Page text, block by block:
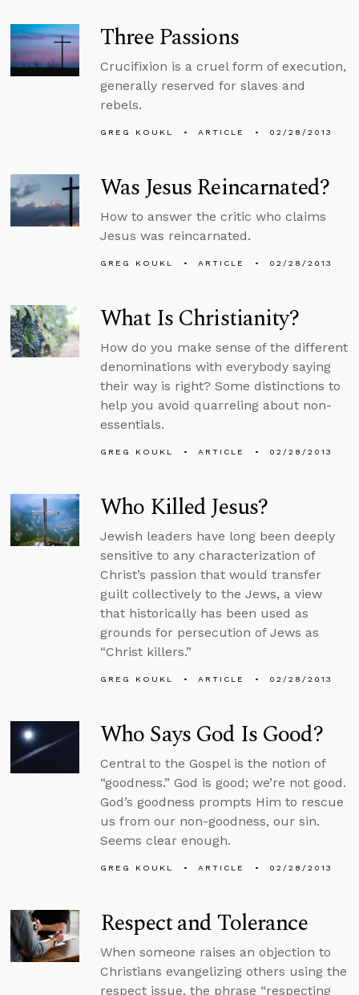
Three Passions
Crucifixion is a cruel form of execution,
generally reserved for slaves and
rebels.
GREG KOUKL ARTICLE 02/28/2013
Was Jesus Reincarnated?
How to answer the critic who claims
Jesus was reincarnated.
GREG KOUKL ARTICLE 02/28/2013
What Is Christianity?
How do you make sense of the different
denominations with everybody saying
their way is right? Some distinctions to
help you avoid quarreling about non-
essentials.
GREG KOUKL ARTICLE 02/28/2013
Who Killed Jesus?
Jewish leaders have long been deeply
sensitive to any characterization of
Christ’s passion that would transfer
guilt collectively to the Jews, a view
that historically has been used as
grounds for persecution of Jews as
“Christ killers.”
GREG KOUKL ARTICLE 02/28/2013
Who Says God Is Good?
Central to the Gospel is the notion of
“goodness.” God is good; we’re not good.
God’s goodness prompts Him to rescue
us from our non-goodness, our sin.
Seems clear enough.
GREG KOUKL ARTICLE 02/28/2013
Respect and Tolerance
When someone raises an objection to
Christians evangelizing others using the
respect issue, the phrase “respecting